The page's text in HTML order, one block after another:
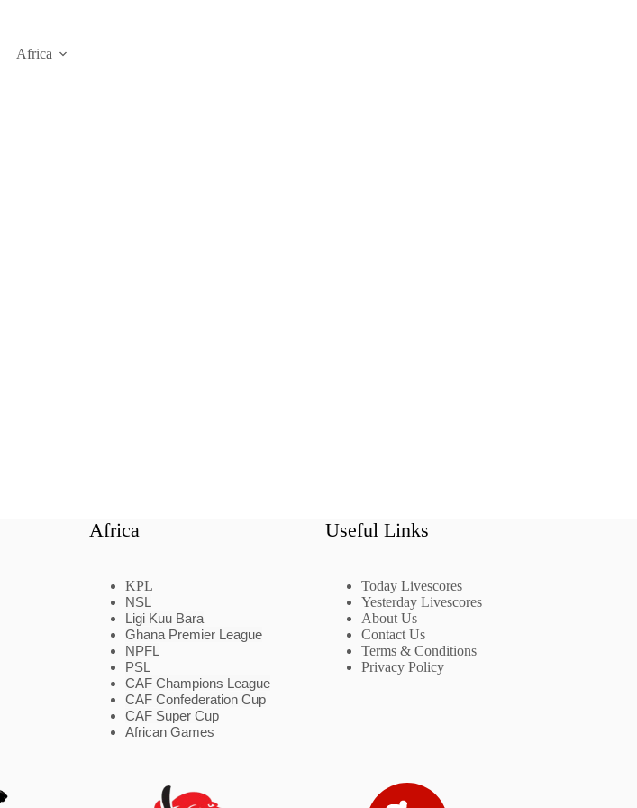
Africa
Africa
KPL
NSL
Ligi Kuu Bara
Ghana Premier League
NPFL
PSL
CAF Champions League
CAF Confederation Cup
CAF Super Cup
African Games
Useful Links
Today Livescores
Yesterday Livescores
About Us
Contact Us
Terms & Conditions
Privacy Policy